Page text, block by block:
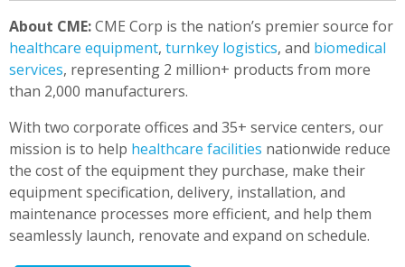
About CME:CME Corp is the nation’s premier source for
healthcare equipment, turnkey logistics, and biomedical
services, representing 2 million+ products from more
than 2,000 manufacturers.
With two corporate offices and 35+ service centers, our
mission is to help healthcare facilities nationwide reduce
the cost of the equipment they purchase, make their
equipment specification, delivery, installation, and
maintenance processes more efficient, and help them
seamlessly launch, renovate and expand on schedule.